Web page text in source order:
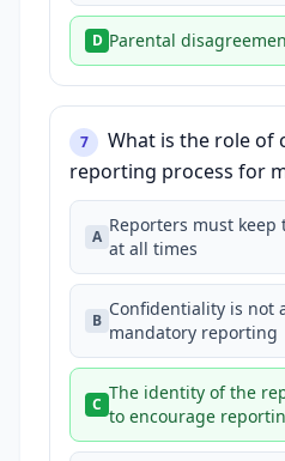
D Parental
7
What is the role of
reporting process for
A
Reporters must
at all times
B
Confidentiality is not
mandatory reporting
C
The identity of the
to encourage